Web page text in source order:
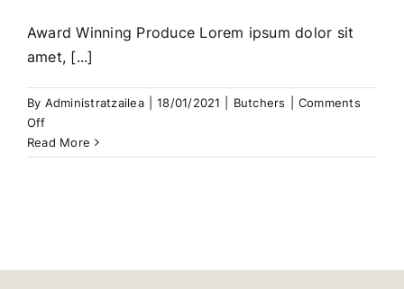
Award Winning Produce Lorem ipsum dolor sit
amet, [...]
By Administratzailea 18/01/2021 Butchers
Comments
Offon
The
Finest
Read More